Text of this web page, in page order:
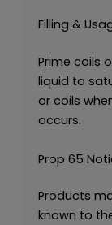
Filling &
Prime coils
liquid to
or coils
occurs.
Prop 65
Products
known to